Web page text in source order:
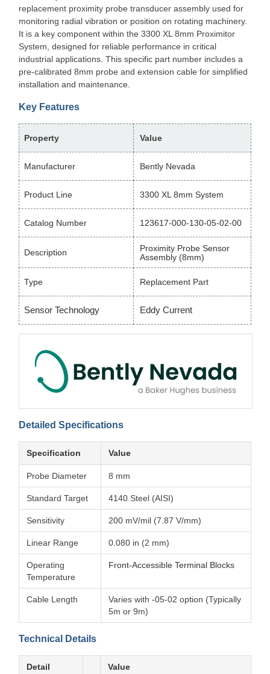
replacement proximity probe transducer assembly used for
monitoring radial vibration or position on rotating machinery.
It is a key component within the 3300 XL 8mm Proximitor
System, designed for reliable performance in critical
industrial applications. This specific part number includes a
pre-calibrated 8mm probe and extension cable for simplified
installation and maintenance.
Key Features
Property Value
Manufacturer Bently Nevada
Product Line 3300 XL 8mm System
Catalog Number 123617-000-130-05-02-00
Description
Proximity Probe Sensor
Assembly (8mm)
Type Replacement Part
Sensor Technology Eddy Current
Detailed Specifications
Specification Value
Probe Diameter 8 mm
Standard Target 4140 Steel (AISI)
Sensitivity 200 mV/mil (7.87 V/mm)
Linear Range 0.080 in (2 mm)
Operating
Temperature
Front-Accessible Terminal Blocks
Cable Length
Varies with -05-02 option (Typically
5m or 9m)
Technical Details
Detail Value